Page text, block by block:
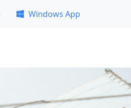
Windows App